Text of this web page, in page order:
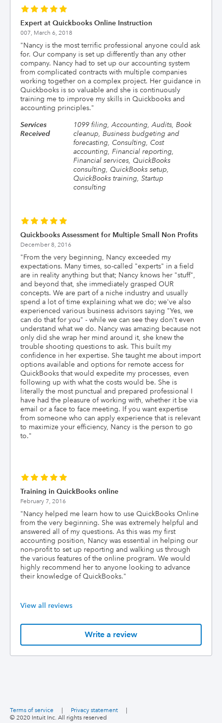
Expert at Quickbooks Online Instruction
007, March 6, 2018
"Nancy is the most terrific professional anyone could ask
for. Our company is set up differently than any other
company. Nancy had to set up our accounting system
from complicated contracts with multiple companies
working together on a complex project. Her guidance in
Quickbooks is so valuable and she is continuously
training me to improve my skills in Quickbooks and
accounting principles."
Services
Received
1099 filing, Accounting, Audits, Book
cleanup, Business budgeting and
forecasting, Consulting, Cost
accounting, Financial reporting,
Financial services, QuickBooks
consulting, QuickBooks setup,
QuickBooks training, Startup
consulting
Quickbooks Assessment for Multiple Small Non Profits
December 8, 2016
"From the very beginning, Nancy exceeded my
expectations. Many times, so-called "experts" in a field
are in reality anything but that; Nancy knows her "stuff",
and beyond that, she immediately grasped OUR
concepts. We are part of a niche industry and usually
spend a lot of time explaining what we do; we've also
experienced various business advisors saying "Yes, we
can do that for you" - while we can see they don't even
understand what we do. Nancy was amazing because not
only did she wrap her mind around it, she knew the
trouble shooting questions to ask. This built my
confidence in her expertise. She taught me about import
options available and options for remote access for
QuickBooks that would expedite my processes, even
following up with what the costs would be. She is
literally the most punctual and prepared professional I
have had the pleasure of working with, whether it be via
email or a face to face meeting. If you want expertise
from someone who can apply experience that is relevant
to maximize your efficiency, Nancy is the person to go
to."
Training in QuickBooks online
February 7, 2016
"Nancy helped me learn how to use QuickBooks Online
from the very beginning. She was extremely helpful and
answered all of my questions. As this was my first
accounting position, Nancy was essential in helping our
non-profit to set up reporting and walking us through
the various features of the online program. We would
highly recommend her to anyone looking to advance
their knowledge of QuickBooks."
View all reviews
Write a review
© 2020 Intuit Inc. All rights reserved
Terms of service Privacy statement